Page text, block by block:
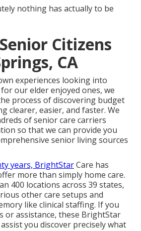
nothing has actually to be
Citizens
CA
experiences looking into
our elder enjoyed ones, we
process of discovering budget
clearer, easier, and faster. We
of senior care carriers
so that we can provide you
senior living sources
years, BrightStarCare has
more than simply home care.
400 locations across 39 states,
other care setups and
like clinical staffing. If you
or assistance, these BrightStar
you discover precisely what